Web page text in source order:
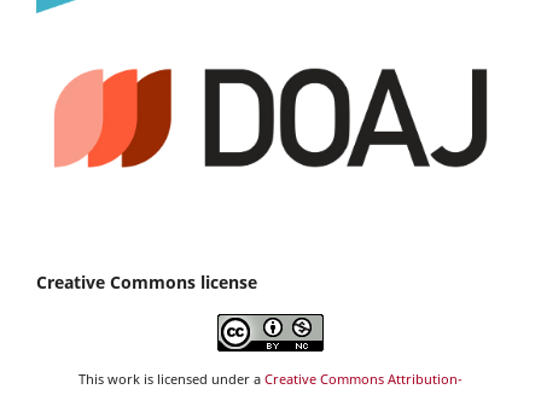
Creative Commons license
This work is licensed under a Creative Commons Attribution-